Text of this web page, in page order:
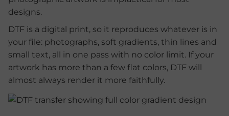
designs.
DTF is a digital print, so it reproduces whatever is in
your file: photographs, soft gradients, thin lines and
small text, all in one pass with no color limit. If your
artwork has more than a few flat colors, DTF will
almost always render it more faithfully.